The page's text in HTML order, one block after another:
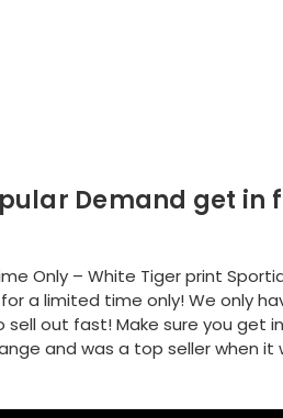
Demand get in
Only – White Tiger print
for a limited time only! We only
out fast! Make sure you get
and was a top seller when it